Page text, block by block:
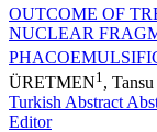
OUTCOME OF
NUCLEAR
ÜRETMEN1 ,
Turkish Abstract
Editor